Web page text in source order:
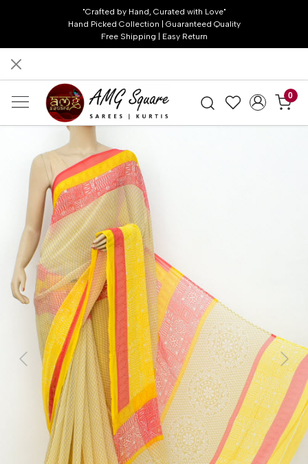
"Crafted by Hand, Curated with Love"
Hand Picked Collection | Guaranteed Quality
Free Shipping | Easy Return
0
Previous Next